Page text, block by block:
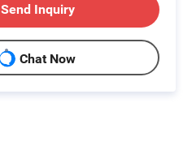
Send Inquiry
Chat Now